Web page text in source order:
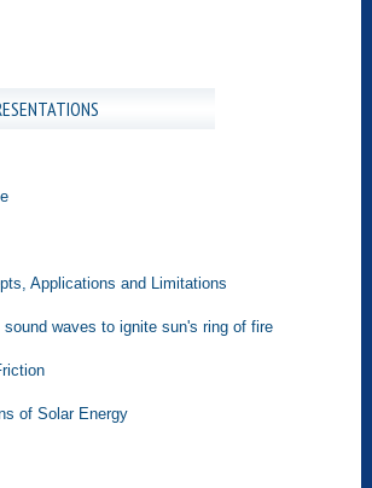
Applications and Limitations
waves to ignite sun's ring of fire
of Solar Energy